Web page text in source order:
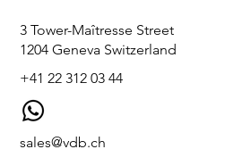
3 Tower-Maîtresse Street
1204 Geneva Switzerland
+41 22 312 03 44
sales@vdb.ch